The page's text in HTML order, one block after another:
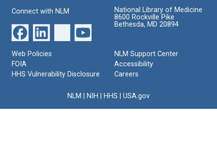
Connect with NLM
National Library of Medicine
8600 Rockville Pike
Bethesda, MD 20894
Web Policies
FOIA
HHS Vulnerability Disclosure
NLM Support Center
Accessibility
Careers
NLM NIH HHS USA.gov